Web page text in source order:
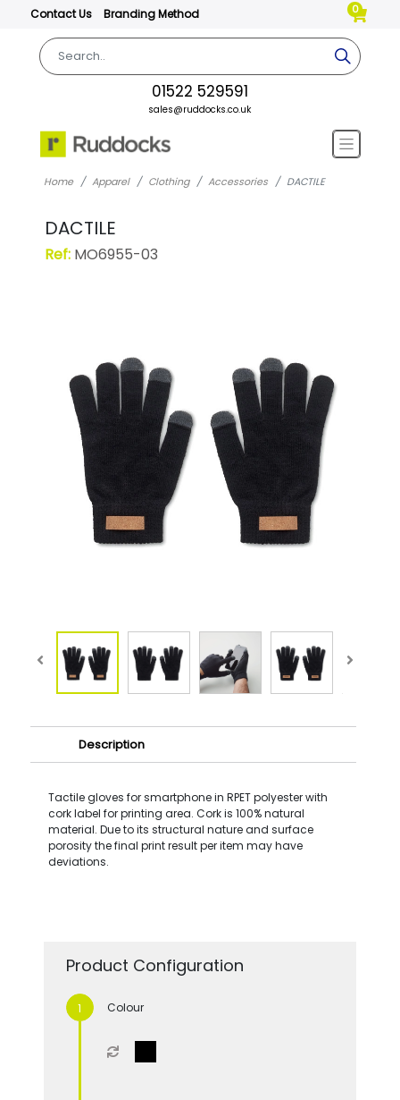
Contact Us Branding Method 0
01522 529591
sales@ruddocks.co.uk
Home Apparel Clothing Accessories DACTILE
DACTILE
Ref:MO6955-03
Description
Tactile gloves for smartphone in RPET polyester with
cork label for printing area. Cork is 100% natural
material. Due to its structural nature and surface
porosity the final print result per item may have
deviations.
Product Configuration
Colour